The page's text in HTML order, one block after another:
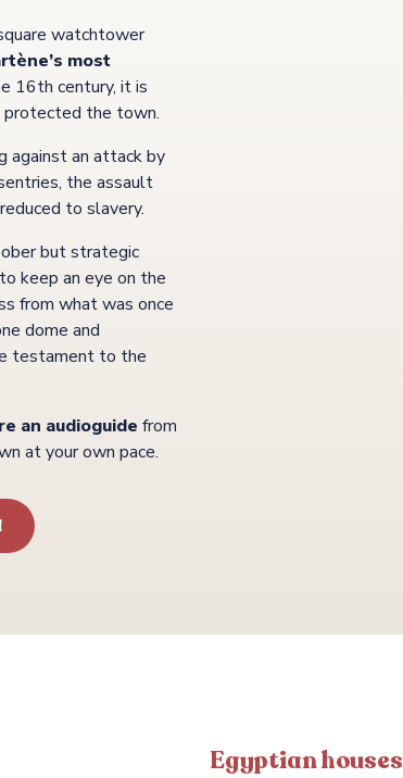
watchtower
most
16th century, it is
the town.
against an attack by
the assault
to slavery.
but strategic
keep an eye on the
from what was once
dome and
testament to the
an audioguide from
at your own pace.
Egyptian houses